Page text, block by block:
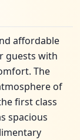
affordable
guests with
The
of
first class
spacious